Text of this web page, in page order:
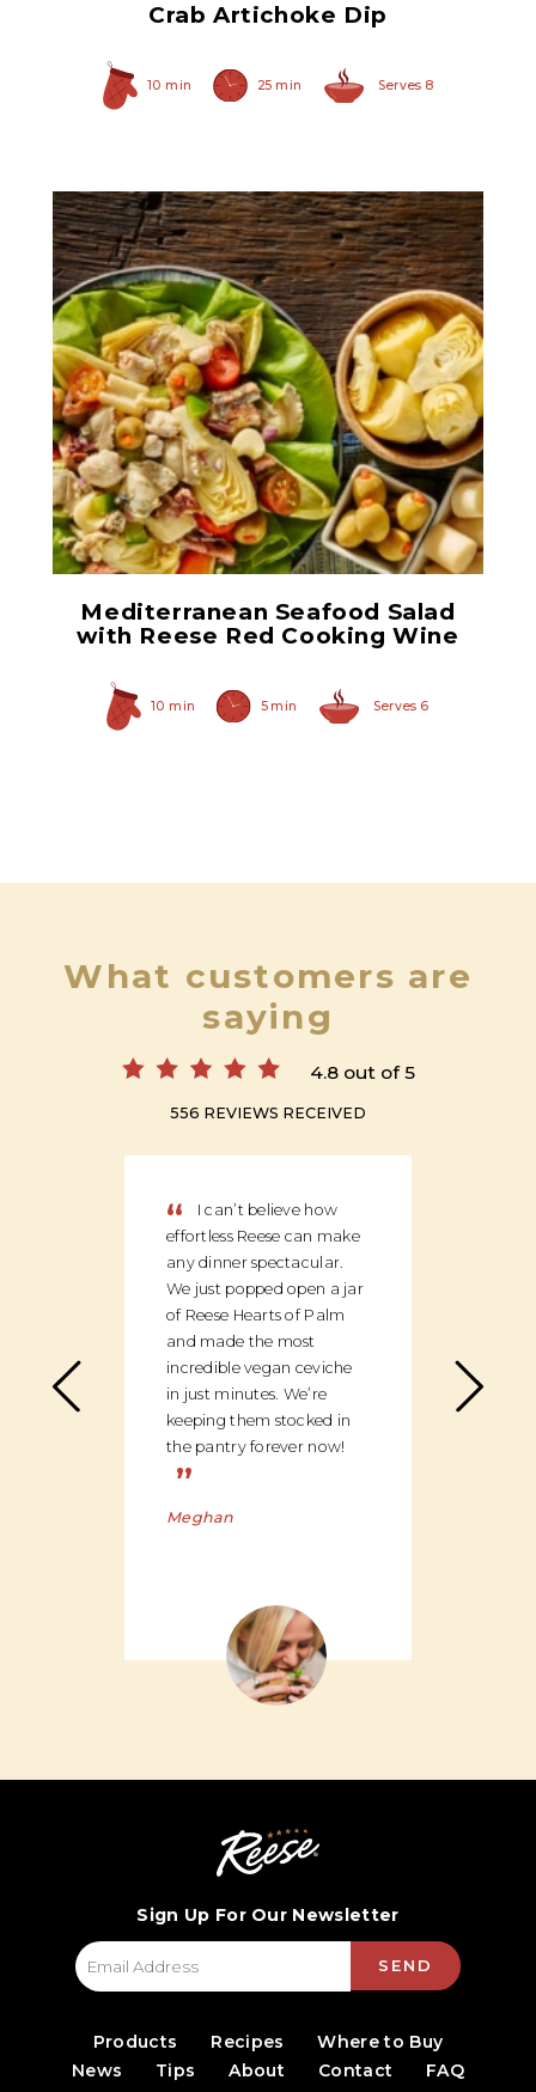
Crab Artichoke Dip
10 min 25 min Serves 8
Lump Style Crabmeat
Mediterranean Seafood Salad
with Reese Red Cooking Wine
10 min 5 min Serves 6
What customers are
saying
4.8 out of 5
556 REVIEWS RECEIVED
“
I can’t believe how
effortless Reese can make
any dinner spectacular.
We just popped open a jar
of Reese Hearts of Palm
and made the most
incredible vegan ceviche
in just minutes. We’re
keeping them stocked in
the pantry forever now!
”
Meghan
Sign Up For Our Newsletter
SEND
Products Recipes
Where to Buy
News
Tips About Contact FAQ